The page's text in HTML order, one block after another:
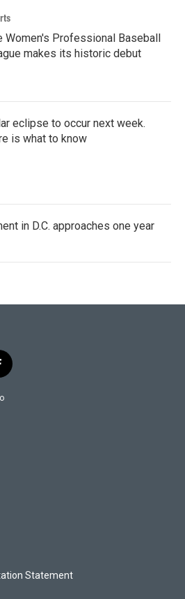
Women's Professional Baseball
makes its historic debut
eclipse to occur next week.
is what to know
in D.C. approaches one year
Statement